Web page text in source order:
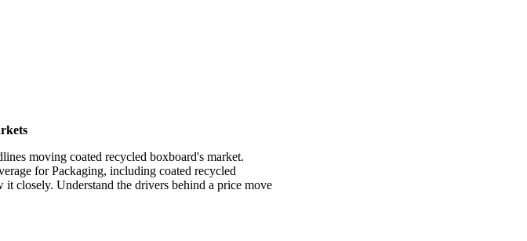
moving coated recycled boxboard's market.
for Packaging, including coated recycled
closely. Understand the drivers behind a price move